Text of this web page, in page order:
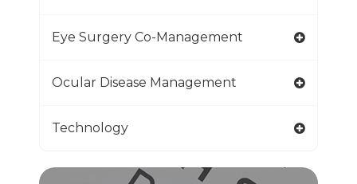
Eye Surgery Co-Management
Ocular Disease Management
Technology